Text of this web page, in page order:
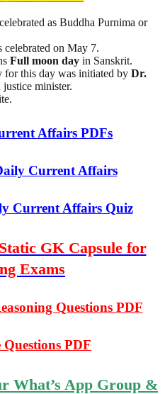
as Buddha Purnima or
on May 7.
Full moon day in Sanskrit.
this day was initiated by Dr.
justice minister.
Affairs PDFs
Current Affairs
Current Affairs Quiz
GK Capsule for
Exams
Questions PDF
PDF
What’s App Group &